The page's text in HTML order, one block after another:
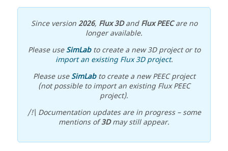
Since version2026, Flux 3DandFlux PEECare no
longer available.
Please useSimLabto create a new 3D project or to
import an existing Flux 3D project.
Please useSimLabto create a new PEEC project
(not possible to import an existing Flux PEEC
project).
/!\ Documentation updates are in progress – some
mentions of3Dmay still appear.